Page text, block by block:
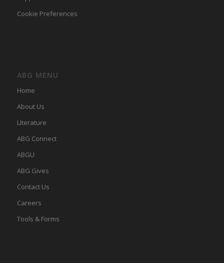
Cookie Preferences
ABG MENU
Home
About Us
LIterature
ABG Connect
ABGU
ABG Gives
Contact Us
Careers
Tools & Forms